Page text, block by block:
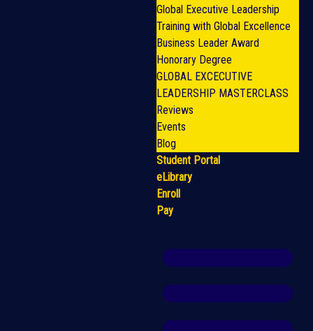
Global Executive Leadership
Training with Global Excellence
Business Leader Award
Honorary Degree
GLOBAL EXCECUTIVE
LEADERSHIP MASTERCLASS
Reviews
Events
Blog
Student Portal
eLibrary
Enroll
Pay